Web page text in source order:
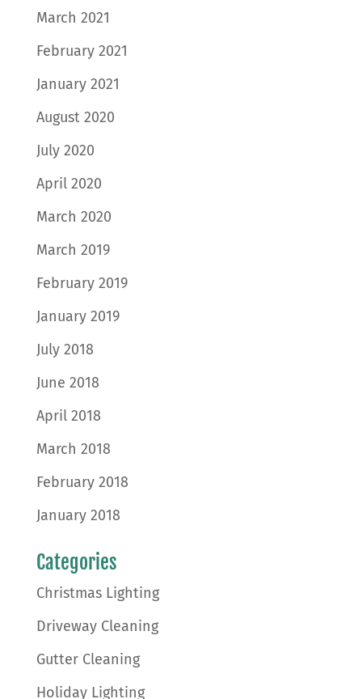
March 2021
February 2021
January 2021
August 2020
July 2020
April 2020
March 2020
March 2019
February 2019
January 2019
July 2018
June 2018
April 2018
March 2018
February 2018
January 2018
Categories
Christmas Lighting
Driveway Cleaning
Gutter Cleaning
Holiday Lighting